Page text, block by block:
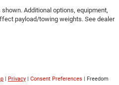
Additional options, equipment,
payload/towing weights. See dealer
| Privacy | Consent Preferences | Freedom